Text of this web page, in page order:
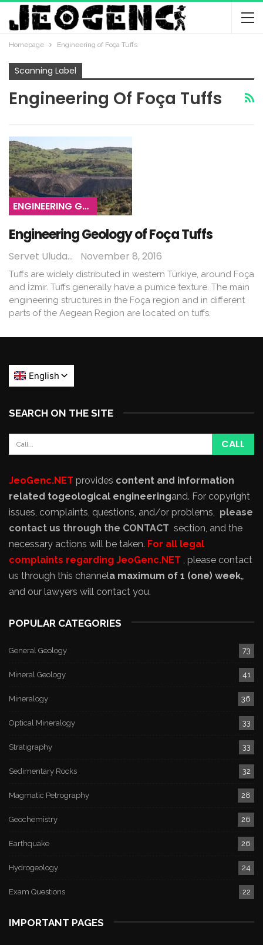
Homepage Engineering of Foça Tuffs
Scanning Label
Engineering Of Foça Tuffs
ENGINEERING GEOLOGY
Engineering Geology of Foça Tuffs
Servet Uludağ November 8, 2016
Tuffs are widely distributed in western Türkiye, around Foça
and İzmir. Tuffs generally have a pumice texture. The main
engineering structures in the Foça region and in different
parts of the Aegean Region are located on tuffs.
SEARCH ON THE SITE
JeoGenc.NET provides content and information
related togeological engineeringand. For copyright
issues, complaints, questions, and/or problems, please
contact us through the CONTACT section, and the
necessary actions will be taken. For all legal
complaints regarding JeoGenc.NET , please contact
us through this channela maximum of 1 (one) week,,
and our lawyers will contact you.
POPULAR CATEGORIES
General Geology 73
Mineral Geology 41
Mineralogy 36
Optical Mineralogy 33
Stratigraphy 33
Sedimentary Rocks 32
Magmatic Petrography 28
Geochemistry 26
Earthquake 26
Hydrogeology 24
Exam Questions 22
IMPORTANT PAGES